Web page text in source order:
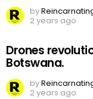
by
2 years ago
Drones
Botswana.
by
2 years ago